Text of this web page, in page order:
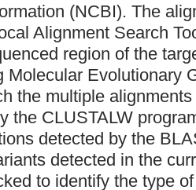
(NCBI). The
Alignment Search
region of the
Molecular Evolutionary
the multiple
the CLUSTALW
detected by the
detected in the
to identify the type